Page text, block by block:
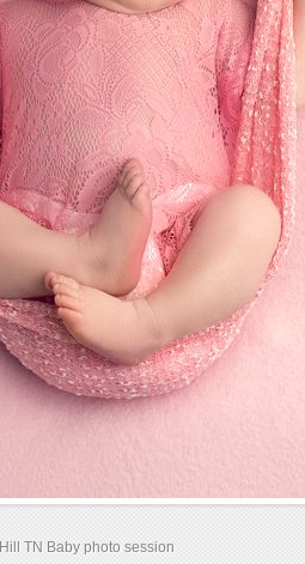
TN Baby photo session